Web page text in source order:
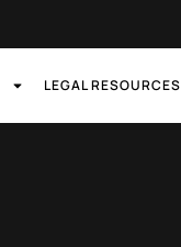
LEGAL RESOURCES